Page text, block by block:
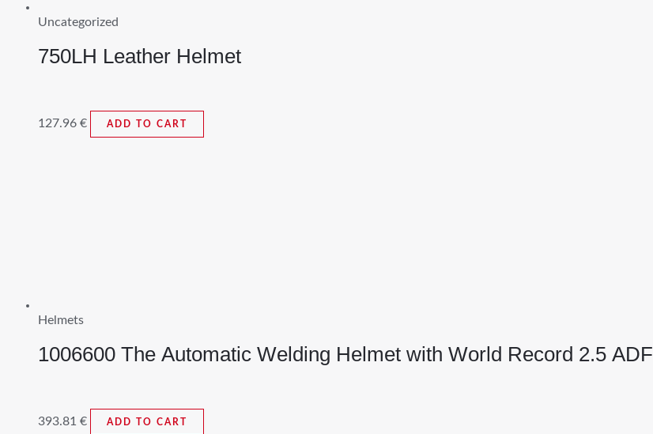
Uncategorized
750LH Leather Helmet
127.96 € ADD TO CART
Helmets
1006600 The Automatic Welding Helmet with World Record 2.5 ADF
393.81 € ADD TO CART